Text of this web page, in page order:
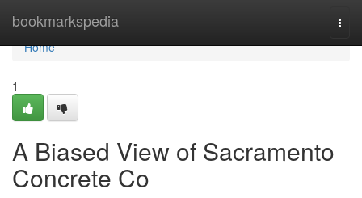
bookmarkspedia
Home
Home
1
A Biased View of Sacramento
Concrete Co